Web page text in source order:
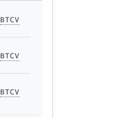
BTCV
BTCV
BTCV